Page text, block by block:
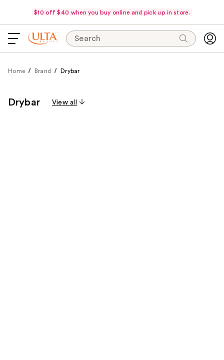
$10 off $40 when you buy online and pick up in store.
Search
Home Brand Drybar
Drybar View all